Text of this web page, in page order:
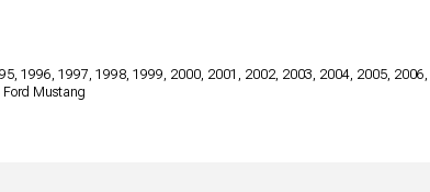
1996, 1997, 1998, 1999, 2000, 2001, 2002, 2003, 2004, 2005, 2006,
Mustang